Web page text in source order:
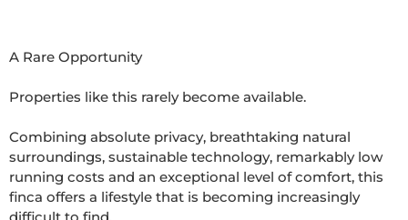
A Rare Opportunity
Properties like this rarely become available.
Combining absolute privacy, breathtaking natural
surroundings, sustainable technology, remarkably low
running costs and an exceptional level of comfort, this
finca offers a lifestyle that is becoming increasingly
difficult to find.